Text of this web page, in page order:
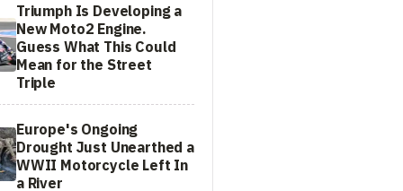
Triumph Is Developing a
New Moto2 Engine.
Guess What This Could
Mean for the Street
Triple
Europe's Ongoing
Drought Just Unearthed a
WWII Motorcycle Left In
a River